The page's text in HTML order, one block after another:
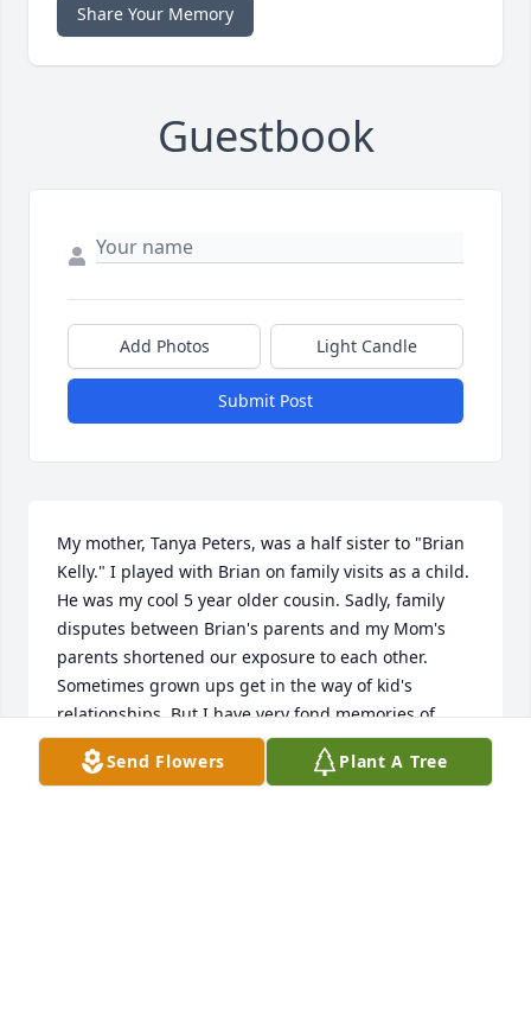
Share Your Memory
Guestbook
Add Photos Light Candle
Submit Post
My mother, Tanya Peters, was a half sister to "Brian
Kelly." I played with Brian on family visits as a child.
He was my cool 5 year older cousin. Sadly, family
disputes between Brian's parents and my Mom's
parents shortened our exposure to each other.
Sometimes grown ups get in the way of kid's
relationships. But I have very fond memories of
Brian Kelly.
Send Flowers Plant A Tree